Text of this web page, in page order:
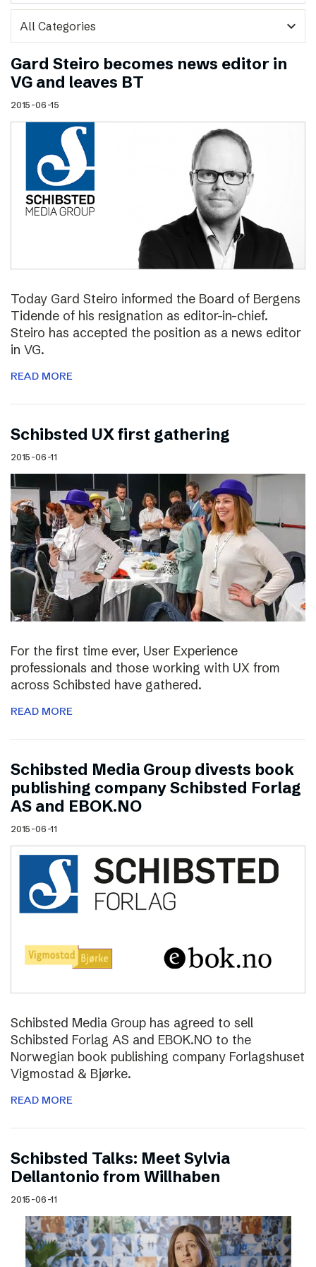
expand_more
Gard Steiro becomes news editor in
VG and leaves BT
2015-06-15
Today Gard Steiro informed the Board of Bergens
Tidende of his resignation as editor-in-chief.
Steiro has accepted the position as a news editor
in VG.
READ MORE
Schibsted UX first gathering
2015-06-11
For the first time ever, User Experience
professionals and those working with UX from
across Schibsted have gathered.
READ MORE
Schibsted Media Group divests book
publishing company Schibsted Forlag
AS and EBOK.NO
2015-06-11
Schibsted Media Group has agreed to sell
Schibsted Forlag AS and EBOK.NO to the
Norwegian book publishing company Forlagshuset
Vigmostad & Bjørke.
READ MORE
Schibsted Talks: Meet Sylvia
Dellantonio from Willhaben
2015-06-11